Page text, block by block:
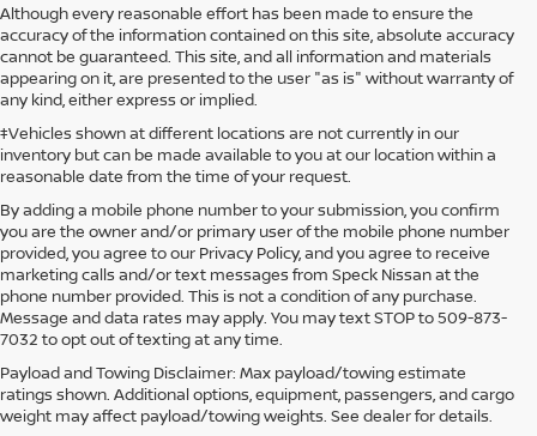
Although every reasonable effort has been made to ensure the
accuracy of the information contained on this site, absolute accuracy
cannot be guaranteed. This site, and all information and materials
appearing on it, are presented to the user "as is" without warranty of
any kind, either express or implied.
‡Vehicles shown at different locations are not currently in our
inventory but can be made available to you at our location within a
reasonable date from the time of your request.
By adding a mobile phone number to your submission, you confirm
you are the owner and/or primary user of the mobile phone number
provided, you agree to our Privacy Policy, and you agree to receive
marketing calls and/or text messages from Speck Nissan at the
phone number provided. This is not a condition of any purchase.
Message and data rates may apply. You may text STOP to 509-873-
7032 to opt out of texting at any time.
Payload and Towing Disclaimer: Max payload/towing estimate
ratings shown. Additional options, equipment, passengers, and cargo
weight may affect payload/towing weights. See dealer for details.